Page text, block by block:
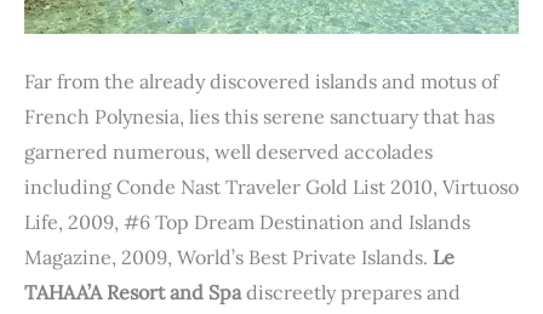
Far from the already discovered islands and motus of
French Polynesia, lies this serene sanctuary that has
garnered numerous, well deserved accolades
including Conde Nast Traveler Gold List 2010, Virtuoso
Life, 2009, #6 Top Dream Destination and Islands
Magazine, 2009, World’s Best Private Islands. Le
TAHAA’A Resort and Spadiscreetly prepares and